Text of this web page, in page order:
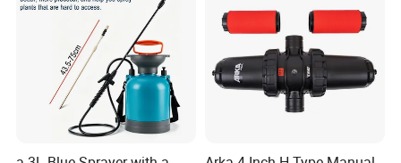
Our Service:
Brand name: HARVEST
Monthly output: 100, 000 pcs per month
Payment terms: T/T, L/C at sight
Mini order: 500 pcs